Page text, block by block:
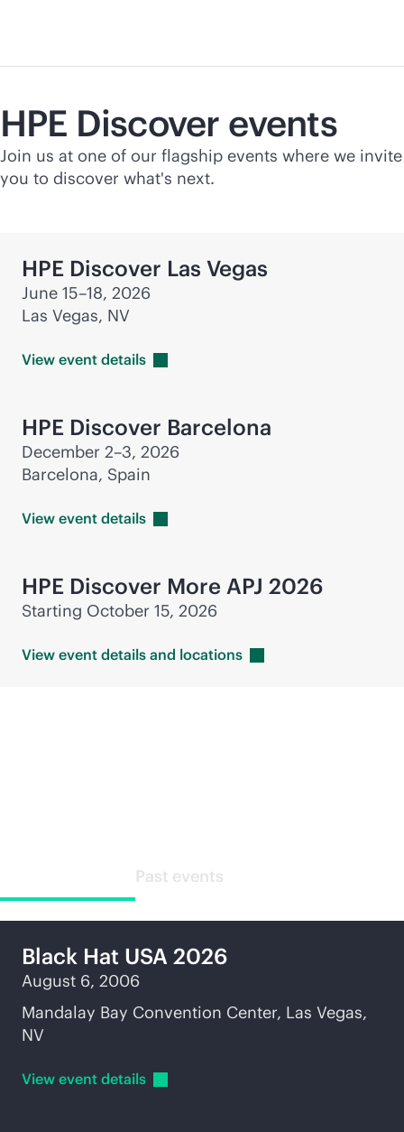
HPE Discover events
Join us at one of our flagship events where we invite
you to discover what's next.
HPE Discover Las Vegas
June 15–18, 2026
Las Vegas, NV
View event details
HPE Discover Barcelona
December 2–3, 2026
Barcelona, Spain
View event details
HPE Discover More APJ 2026
Starting October 15, 2026
View event details and locations
Past events
Black Hat USA 2026
August 6, 2006
Mandalay Bay Convention Center, Las Vegas,
NV
View event details